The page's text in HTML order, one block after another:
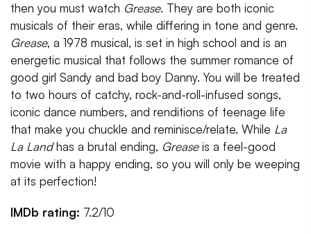
then you must watch Grease. They are both iconic
musicals of their eras, while differing in tone and genre.
Grease, a 1978 musical, is set in high school and is an
energetic musical that follows the summer romance of
good girl Sandy and bad boy Danny. You will be treated
to two hours of catchy, rock-and-roll-infused songs,
iconic dance numbers, and renditions of teenage life
that make you chuckle and reminisce/relate. While La
La Landhas a brutal ending, Greaseis a feel-good
movie with a happy ending, so you will only be weeping
at its perfection!
IMDb rating: 7.2/10